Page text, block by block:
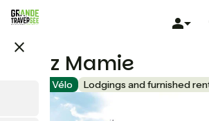
Skip
content
close
Chez Mamie
Accueil Vélo Lodgings and furnished